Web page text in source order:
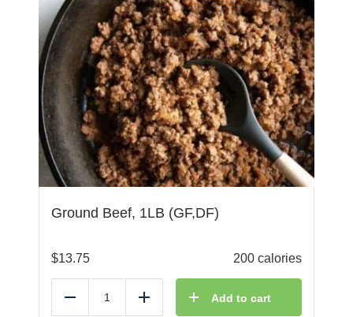
Ground Beef, 1LB (GF,DF)
$13.75 200 calories
Reduce Add Add to cart